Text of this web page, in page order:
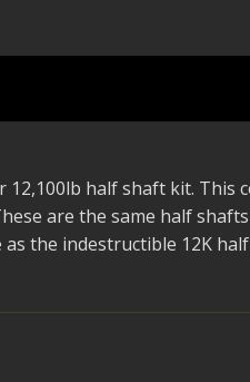
half shaft kit. This
are the same half
the indestructible 12K